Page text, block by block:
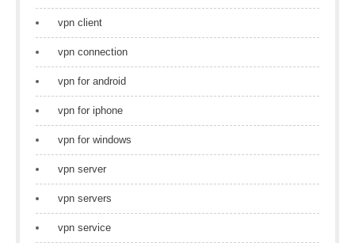
vpn client
vpn connection
vpn for android
vpn for iphone
vpn for windows
vpn server
vpn servers
vpn service